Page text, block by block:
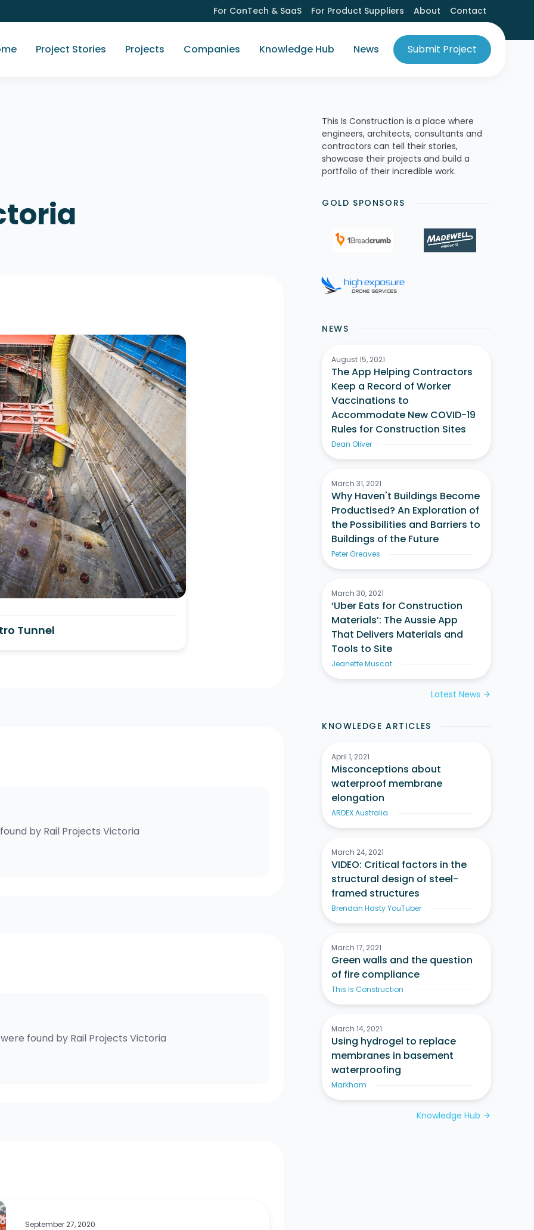
For ConTech & SaaS For Product Suppliers About Contact
Project Stories Projects Companies Knowledge Hub News Submit Project
Tunnel
by Rail Projects Victoria
found by Rail Projects Victoria
September 27, 2020
This Is Construction is a place where
engineers, architects, consultants and
contractors can tell their stories,
showcase their projects and build a
portfolio of their incredible work.
GOLD SPONSORS
NEWS
August 15, 2021
The App Helping Contractors
Keep a Record of Worker
Vaccinations to
Accommodate New COVID-19
Rules for Construction Sites
Dean Oliver
March 31, 2021
Why Haven't Buildings Become
Productised? An Exploration of
the Possibilities and Barriers to
Buildings of the Future
Peter Greaves
March 30, 2021
‘Uber Eats for Construction
Materials’: The Aussie App
That Delivers Materials and
Tools to Site
Jeanette Muscat
Latest News arrow_forward
KNOWLEDGE ARTICLES
April 1, 2021
Misconceptions about
waterproof membrane
elongation
ARDEX Australia
March 24, 2021
VIDEO: Critical factors in the
structural design of steel-
framed structures
Brendan Hasty YouTuber
March 17, 2021
Green walls and the question
of fire compliance
This Is Construction
March 14, 2021
Using hydrogel to replace
membranes in basement
waterproofing
Markham
Knowledge Hub arrow_forward